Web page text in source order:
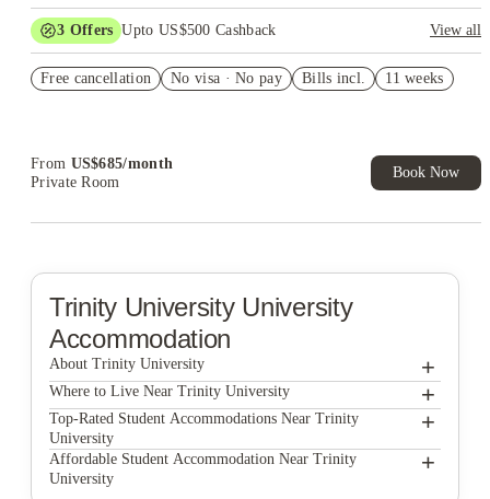
3 Offers Upto US$500 Cashback
View all
Student.
Free cancellation No visa · No pay Bills incl. 11 weeks
From US$685/month
Private Room
Book Now
Trinity UniversityUniversity
Accommodation
About Trinity University +
Trinity University
Where to Live Near Trinity University +
The Highline
Hill Country Place
Heron on Hausman Apartments
Top-Rated Student Accommodations Near Trinity
University
+
The Highline
Affordable Student Accommodation Near Trinity
University
+